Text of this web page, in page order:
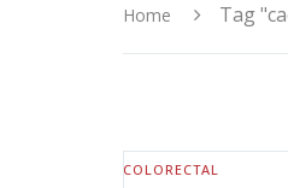
Home Tag
COLORECTAL